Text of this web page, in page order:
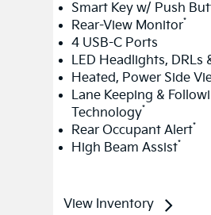
Smart Key w/ Push
Rear-View Monitor*
4 USB-C Ports
LED Headlights, DRLs
Heated, Power Side
Lane Keeping &
Technology*
Rear Occupant Alert*
High Beam Assist*
View Inventory